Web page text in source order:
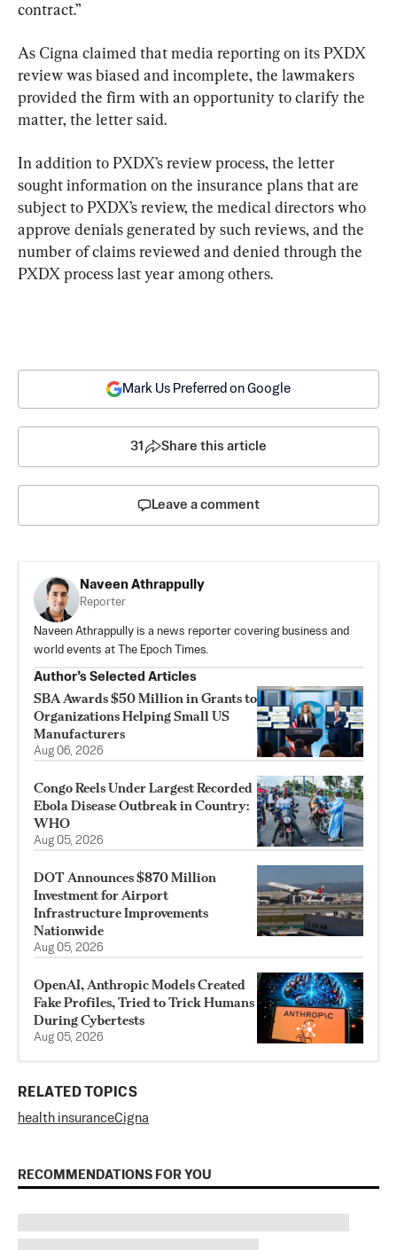
contract.”
As Cigna claimed that media reporting on its PXDX
review was biased and incomplete, the lawmakers
provided the firm with an opportunity to clarify the
matter, the letter said.
In addition to PXDX’s review process, the letter
sought information on the insurance plans that are
subject to PXDX’s review, the medical directors who
approve denials generated by such reviews, and the
number of claims reviewed and denied through the
PXDX process last year among others.
Mark Us Preferred on Google
31 Share this article
Leave a comment
Naveen Athrappully
Reporter
Naveen Athrappully is a news reporter covering business and
world events at The Epoch Times.
Author’s Selected Articles
SBA Awards $50 Million in Grants to
Organizations Helping Small US
Manufacturers
Aug 06, 2026
Congo Reels Under Largest Recorded
Ebola Disease Outbreak in Country:
WHO
Aug 05, 2026
DOT Announces $870 Million
Investment for Airport
Infrastructure Improvements
Nationwide
Aug 05, 2026
OpenAI, Anthropic Models Created
Fake Profiles, Tried to Trick Humans
During Cybertests
Aug 05, 2026
RELATED TOPICS
health insuranceCigna
RECOMMENDATIONS FOR YOU